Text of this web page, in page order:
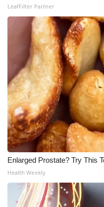
2023 – 2024
Pets Without Partners
Big Deals
WCBI Medical Expert
Hosford Legal Line
Find A Job
CHANNELS
WCBI Channel Updates
CBSN Livefeed
LeafFilter Partner
Enlarged Prostate? Try This
Health Weekly